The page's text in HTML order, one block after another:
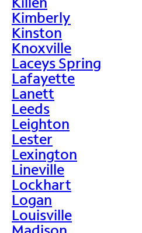
Kimberly
Kinston
Knoxville
Laceys Spring
Lafayette
Lanett
Leeds
Leighton
Lester
Lexington
Lineville
Lockhart
Logan
Louisville